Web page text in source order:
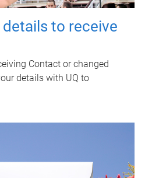
to receive
Contact or changed
details with UQ to